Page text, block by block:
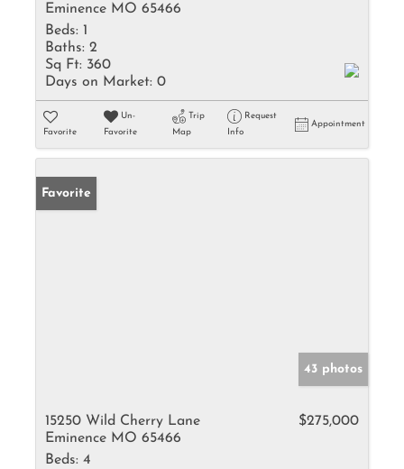
Eminence MO 65466
Beds: 1
Baths: 2
Sq Ft: 360
Days on Market: 0
Favorite
Un-
Favorite
Trip
Map
Request
Info
Appointment
Favorite
43 photos
15250 Wild Cherry Lane
Eminence MO 65466
$275,000
Beds: 4